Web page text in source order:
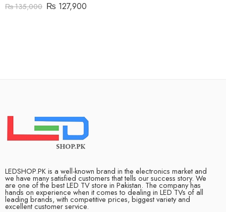
₨135,000 ₨ 127,900
LEDSHOP.PK is a well-known brand in the electronics market and
we have many satisfied customers that tells our success story. We
are one of the best LED TV store in Pakistan. The company has
hands on experience when it comes to dealing in LED TVs of all
leading brands, with competitive prices, biggest variety and
excellent customer service.